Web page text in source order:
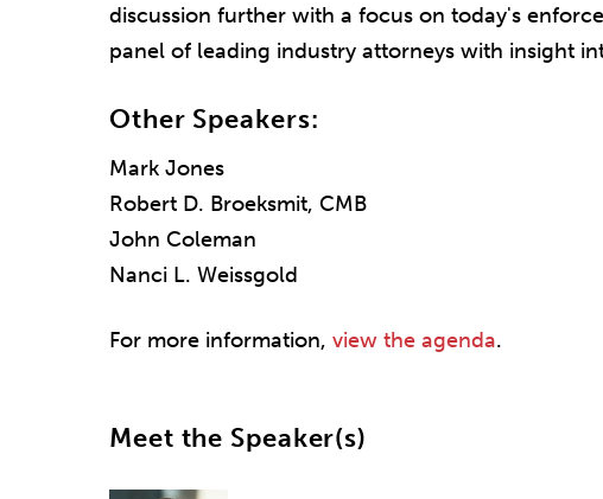
discussion further with a focus on today's
panel of leading industry attorneys with insight
Other Speakers:
Mark Jones
Robert D. Broeksmit, CMB
John Coleman
Nanci L. Weissgold
For more information, view the agenda.
Meet the Speaker(s)